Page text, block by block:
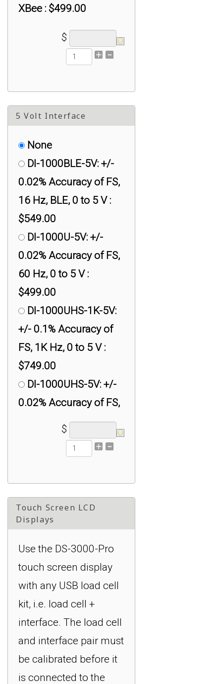
XBee : $499.00
$
5 Volt Interface
None
DI-1000BLE-5V: +/-
0.02% Accuracy of FS,
16 Hz, BLE, 0 to 5 V :
$549.00
DI-1000U-5V: +/-
0.02% Accuracy of FS,
60 Hz, 0 to 5 V :
$499.00
DI-1000UHS-1K-5V:
+/- 0.1% Accuracy of
FS, 1K Hz, 0 to 5 V :
$749.00
DI-1000UHS-5V: +/-
0.02% Accuracy of FS,
500 Hz, 0 to 5 V :
DI-1000ZP-5V: +/-
16 Hz, XBee, 0 to 5 V :
$549.00
$
Touch Screen LCD
Displays
Use the DS-3000-Pro
touch screen display
with any USB load cell
kit, i.e. load cell +
interface. The load cell
and interface pair must
be calibrated before it
is connected to the